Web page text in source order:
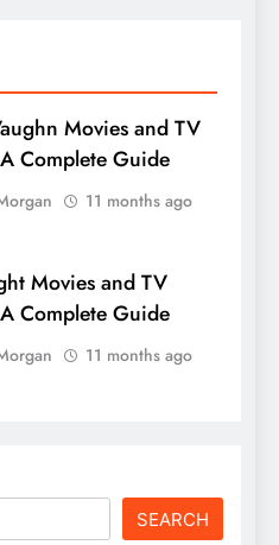
Movies and TV
Complete Guide
11 months ago
Movies and TV
Complete Guide
11 months ago
SEARCH